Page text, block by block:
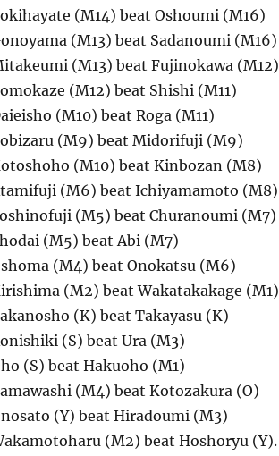
(M14) beat Oshoumi (M16)
(M13) beat Sadanoumi (M16)
(M13) beat Fujinokawa (M12)
(M12) beat Shishi (M11)
(M10) beat Roga (M11)
(M9) beat Midorifuji (M9)
(M10) beat Kinbozan (M8)
(M6) beat Ichiyamamoto (M8)
(M5) beat Churanoumi (M7)
(M5) beat Abi (M7)
(M4) beat Onokatsu (M6)
(M2) beat Wakatakakage (M1)
(K) beat Takayasu (K)
(S) beat Ura (M3)
(S) beat Hakuoho (M1)
(M4) beat Kotozakura (O)
(Y) beat Hiradoumi (M3)
(M2) beat Hoshoryu (Y).